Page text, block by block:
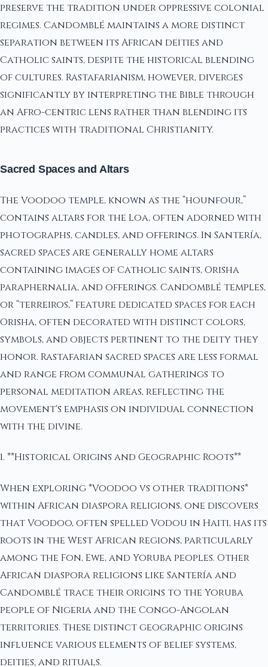
preserve the tradition under oppressive colonial
regimes. Candomblé maintains a more distinct
separation between its African deities and
Catholic saints, despite the historical blending
of cultures. Rastafarianism, however, diverges
significantly by interpreting the Bible through
an Afro-centric lens rather than blending its
practices with traditional Christianity.
Sacred Spaces and Altars
The Voodoo temple, known as the “hounfour,”
contains altars for the Loa, often adorned with
photographs, candles, and offerings. In Santería,
sacred spaces are generally home altars
containing images of Catholic saints, Orisha
paraphernalia, and offerings. Candomblé temples,
or “terreiros,” feature dedicated spaces for each
Orisha, often decorated with distinct colors,
symbols, and objects pertinent to the deity they
honor. Rastafarian sacred spaces are less formal
and range from communal gatherings to
personal meditation areas, reflecting the
movement's emphasis on individual connection
with the divine.
1. **Historical Origins and Geographic Roots**
When exploring *Voodoo vs other traditions*
within African diaspora religions, one discovers
that Voodoo, often spelled Vodou in Haiti, has its
roots in the West African regions, particularly
among the Fon, Ewe, and Yoruba peoples. Other
African diaspora religions like Santería and
Candomblé trace their origins to the Yoruba
people of Nigeria and the Congo-Angolan
territories. These distinct geographic origins
influence various elements of belief systems,
deities, and rituals.